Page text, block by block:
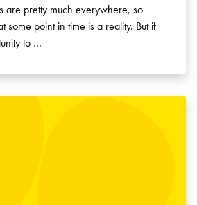
are pretty much everywhere, so
some point in time is a reality. But if
to …